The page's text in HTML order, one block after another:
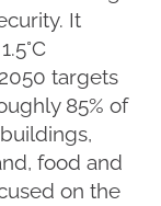
It
targets
85% of
food and
on the